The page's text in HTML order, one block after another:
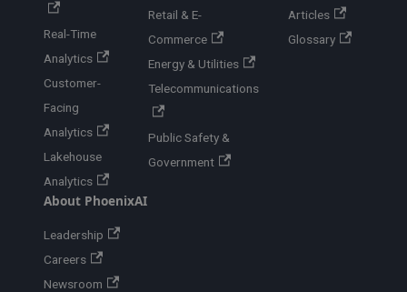
Real-Time
Analytics
Customer-
Facing
Analytics
Lakehouse
Analytics
Retail & E-
Commerce
Energy & Utilities
Telecommunications
Public Safety &
Government
Articles
Glossary
About PhoenixAI
Leadership
Careers
Newsroom